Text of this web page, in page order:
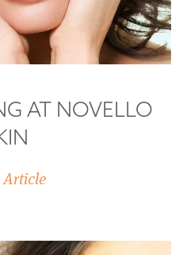
AT NOVELLO
Article